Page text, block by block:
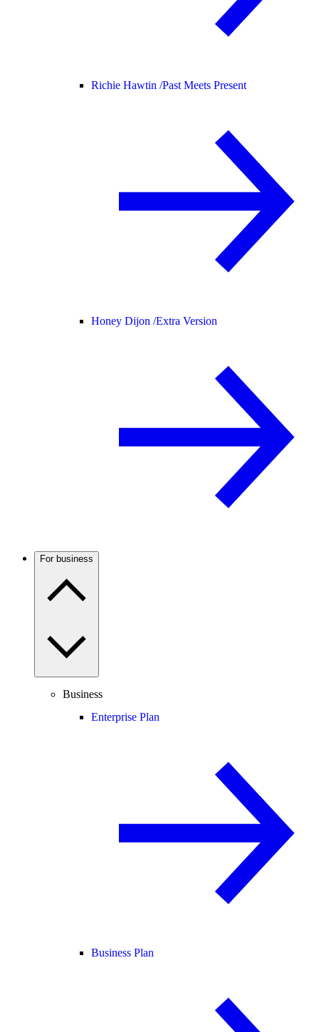
Richie Hawtin /Past Meets Present
Honey Dijon /Extra Version
For business
Business
Enterprise Plan
Business Plan